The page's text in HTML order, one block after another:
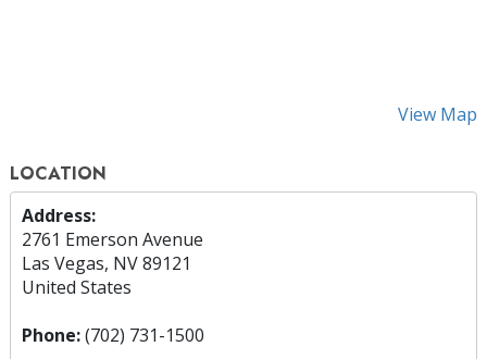
View Map
LOCATION
Address:
2761 Emerson Avenue
Las Vegas, NV 89121
United States
Phone:(702) 731-1500